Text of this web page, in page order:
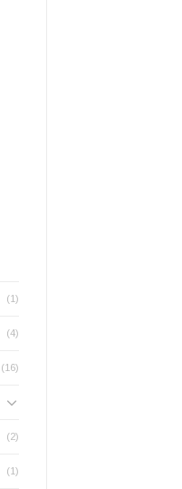
(1)
(4)
(16)
(2)
(1)